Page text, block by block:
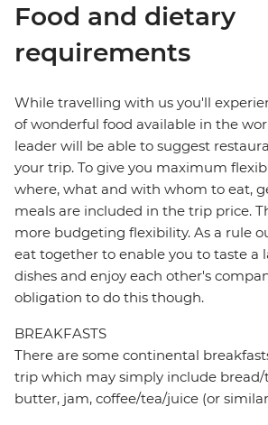
Food and dietary
requirements
While travelling with us you'll
of wonderful food available in the
leader will be able to suggest
your trip. To give you maximum
where, what and with whom to eat,
meals are included in the trip price.
more budgeting flexibility. As a rule
eat together to enable you to taste a
dishes and enjoy each other's
obligation to do this though.
BREAKFASTS
There are some continental
trip which may simply include bread/
butter, jam, coffee/tea/juice (or